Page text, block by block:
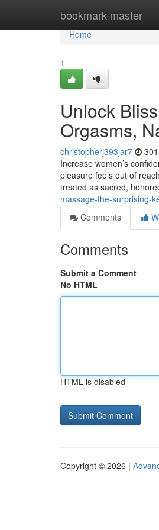
bookmark-master
Home
Home
1
Unlock
Orgasms,
christopherj393jar7
Increase women’s
pleasure feels out of
treated as sacred,
massage-the-surprising-
Comments
Comments
Submit a Comment
No HTML
HTML is disabled
Copyright © 2026 |